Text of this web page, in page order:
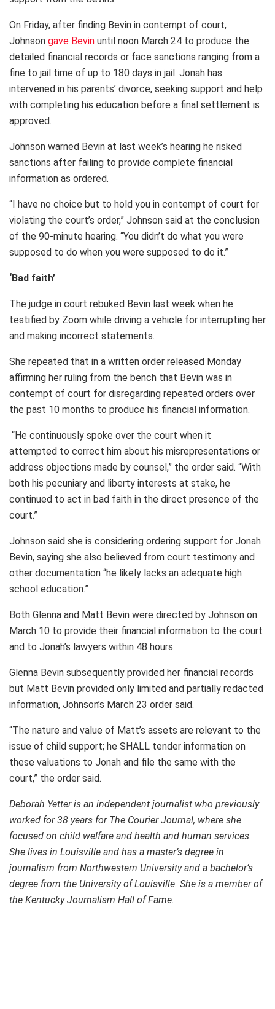
On Friday, after finding Bevin in contempt of court,
Johnson gave Bevin until noon March 24 to produce the
detailed financial records or face sanctions ranging from a
fine to jail time of up to 180 days in jail. Jonah has
intervened in his parents’ divorce, seeking support and help
with completing his education before a final settlement is
approved.
Johnson warned Bevin at last week’s hearing he risked
sanctions after failing to provide complete financial
information as ordered.
“I have no choice but to hold you in contempt of court for
violating the court’s order,” Johnson said at the conclusion
of the 90-minute hearing. “You didn’t do what you were
supposed to do when you were supposed to do it.”
‘Bad faith’
The judge in court rebuked Bevin last week when he
testified by Zoom while driving a vehicle for interrupting her
and making incorrect statements.
She repeated that in a written order released Monday
affirming her ruling from the bench that Bevin was in
contempt of court for disregarding repeated orders over
the past 10 months to produce his financial information.
“He continuously spoke over the court when it
attempted to correct him about his misrepresentations or
address objections made by counsel,” the order said. “With
both his pecuniary and liberty interests at stake, he
continued to act in bad faith in the direct presence of the
court.”
Johnson said she is considering ordering support for Jonah
Bevin, saying she also believed from court testimony and
other documentation “he likely lacks an adequate high
school education.”
Both Glenna and Matt Bevin were directed by Johnson on
March 10 to provide their financial information to the court
and to Jonah’s lawyers within 48 hours.
Glenna Bevin subsequently provided her financial records
but Matt Bevin provided only limited and partially redacted
information, Johnson’s March 23 order said.
“The nature and value of Matt’s assets are relevant to the
issue of child support; he SHALL tender information on
these valuations to Jonah and file the same with the
court,” the order said.
Deborah Yetter is an independent journalist who previously
worked for 38 years for The Courier Journal, where she
focused on child welfare and health and human services.
She lives in Louisville and has a master’s degree in
journalism from Northwestern University and a bachelor’s
degree from the University of Louisville. She is a member of
the Kentucky Journalism Hall of Fame.